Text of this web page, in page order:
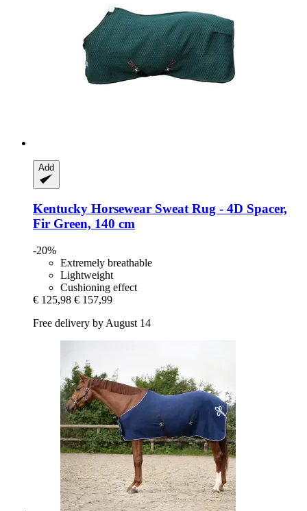
Add
Kentucky Horsewear Sweat Rug -​ 4D Spacer,
Fir Green, 140 cm
-20%
Extremely breathable
Lightweight
Cushioning effect
€ 125,98 € 157,99
Free delivery by August 14